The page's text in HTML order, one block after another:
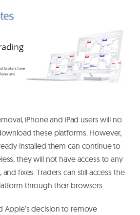
iPhone and iPad users will no
these platforms. However,
installed them can continue to
they will not have access to any
fixes. Traders can still access the
through their browsers.
Apple’s decision to remove